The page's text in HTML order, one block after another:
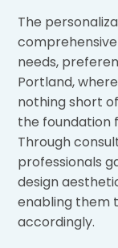
The
needs,
Portland,
nothing short
the foundation
Through
professionals
design
enabling them
accordingly.